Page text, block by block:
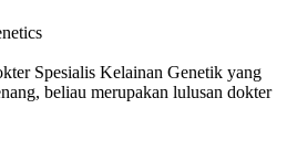
Spesialis Kelainan Genetik yang
beliau merupakan lulusan dokter